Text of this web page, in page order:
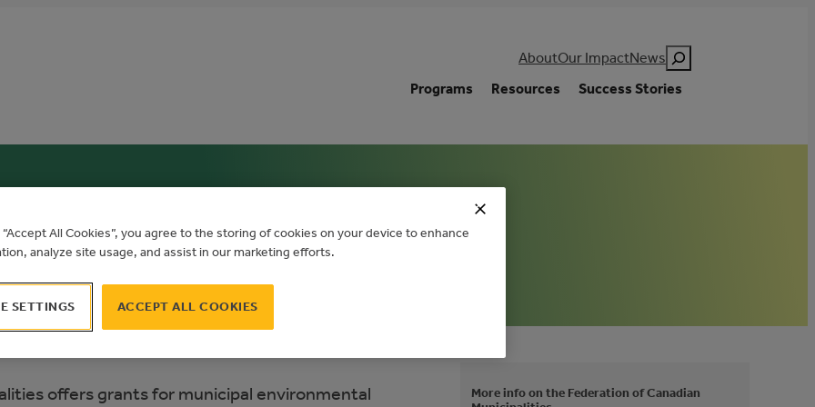
AboutOur ImpactNews Search
Programs
Resources Success Stories
Municipalities
offers grants for municipal environmental
More info on the Federation of Canadian
“Accept All Cookies”, you agree to the storing of cookies on your device to enhance
analyze site usage, and assist in our marketing efforts.
ACCEPT ALL COOKIES
SETTINGS